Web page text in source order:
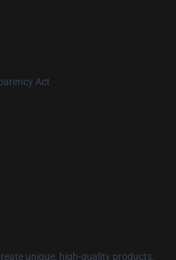
Act
unique, high-quality products.